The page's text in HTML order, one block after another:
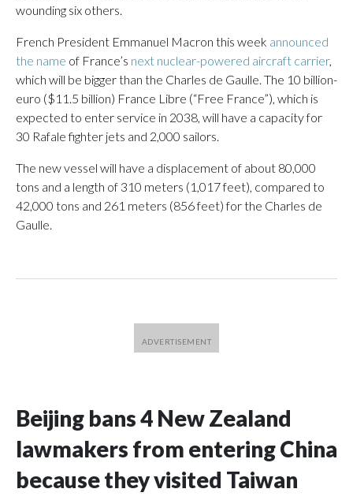
wounding six others.
French President Emmanuel Macron this week announced
the name of France’s next nuclear-powered aircraft carrier,
which will be bigger than the Charles de Gaulle. The 10 billion-
euro ($11.5 billion) France Libre (“Free France”), which is
expected to enter service in 2038, will have a capacity for
30 Rafale fighter jets and 2,000 sailors.
The new vessel will have a displacement of about 80,000
tons and a length of 310 meters (1,017 feet), compared to
42,000 tons and 261 meters (856 feet) for the Charles de
Gaulle.
Beijing bans 4 New Zealand
lawmakers from entering China
because they visited Taiwan